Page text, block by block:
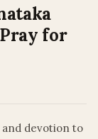
for
and devotion to